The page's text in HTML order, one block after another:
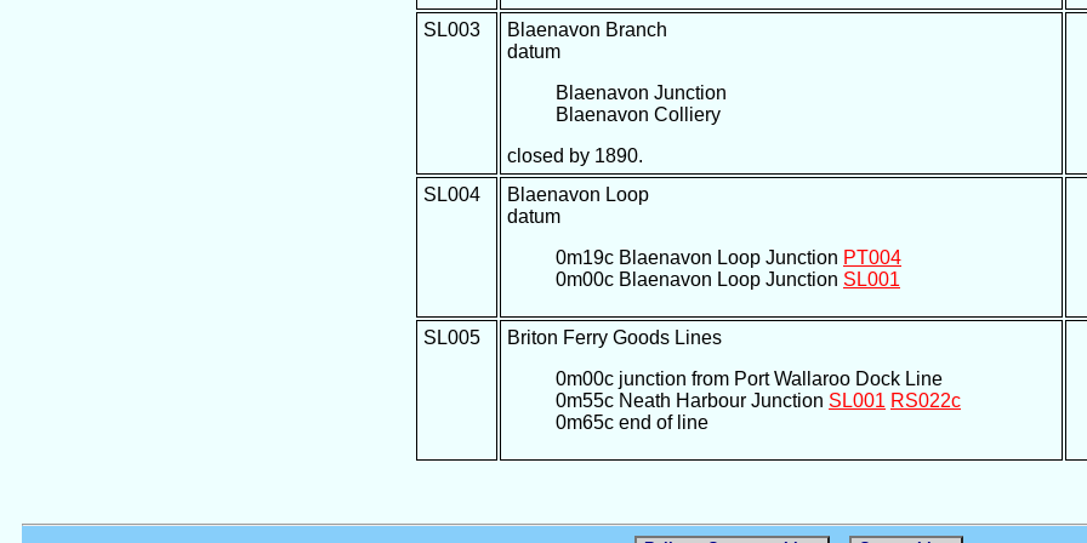
SL003
Blaenavon Branch
datum
Blaenavon Junction
Blaenavon Colliery
closed by 1890.
SL004
Blaenavon Loop
datum
0m19c Blaenavon Loop Junction PT004
0m00c Blaenavon Loop Junction SL001
SL005
Briton Ferry Goods Lines
0m00c junction from Port Wallaroo Dock Line
0m55c Neath Harbour Junction SL001 RS022c
0m65c end of line